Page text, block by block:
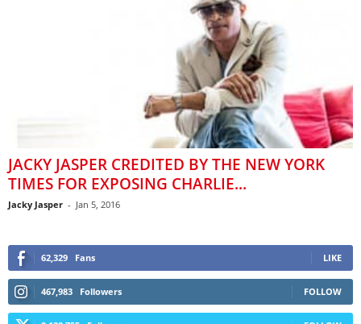
JACKY JASPER CREDITED BY THE NEW YORK
TIMES FOR EXPOSING CHARLIE...
Jacky Jasper - Jan 5, 2016
62,329 Fans LIKE
467,983 Followers FOLLOW